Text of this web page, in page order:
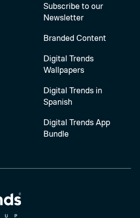
Subscribe to our
Newsletter
Branded Content
Digital Trends
Wallpapers
Digital Trends in
Spanish
Digital Trends App
Bundle